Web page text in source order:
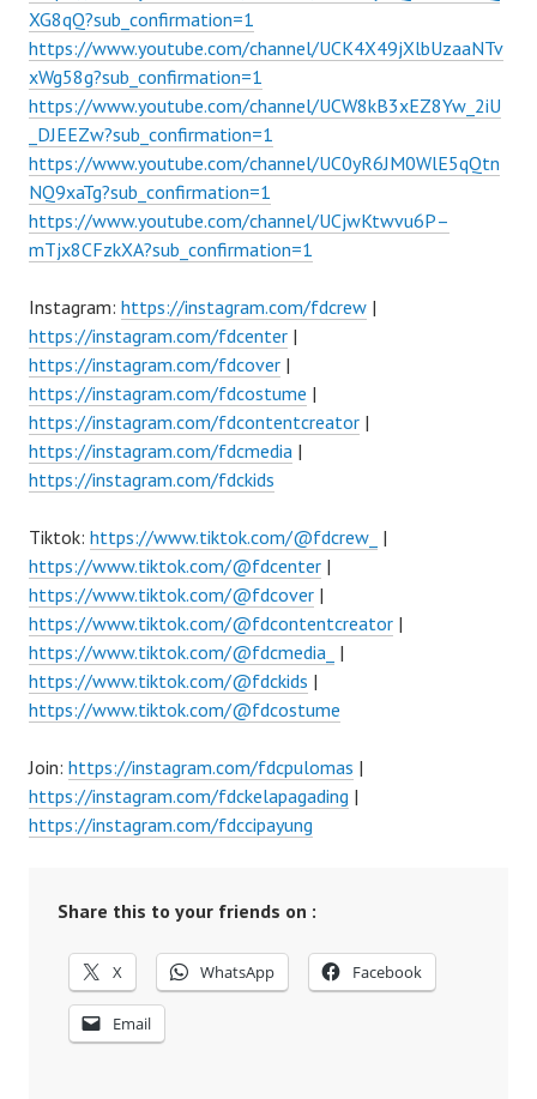
XG8qQ?sub_confirmation=1
https://www.youtube.com/channel/UCK4X49jXlbUzaaNTv
xWg58g?sub_confirmation=1
https://www.youtube.com/channel/UCW8kB3xEZ8Yw_2iU
_DJEEZw?sub_confirmation=1
https://www.youtube.com/channel/UC0yR6JM0WlE5qQtn
NQ9xaTg?sub_confirmation=1
https://www.youtube.com/channel/UCjwKtwvu6P–
mTjx8CFzkXA?sub_confirmation=1
Instagram: https://instagram.com/fdcrew |
https://instagram.com/fdcenter |
https://instagram.com/fdcover |
https://instagram.com/fdcostume |
https://instagram.com/fdcontentcreator |
https://instagram.com/fdcmedia |
https://instagram.com/fdckids
Tiktok: https://www.tiktok.com/@fdcrew_ |
https://www.tiktok.com/@fdcenter |
https://www.tiktok.com/@fdcover |
https://www.tiktok.com/@fdcontentcreator |
https://www.tiktok.com/@fdcmedia_ |
https://www.tiktok.com/@fdckids |
https://www.tiktok.com/@fdcostume
Join: https://instagram.com/fdcpulomas |
https://instagram.com/fdckelapagading |
https://instagram.com/fdccipayung
Share this to your friends on :
X WhatsApp Facebook
Email